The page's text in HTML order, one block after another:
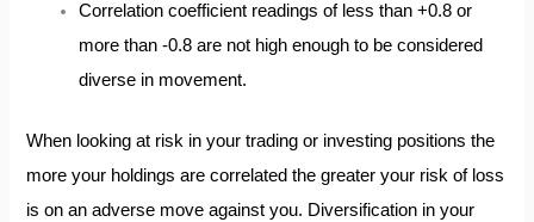
Correlation coefficient readings of less than +0.8 or
more than -0.8 are not high enough to be considered
diverse in movement.
When looking at risk in your trading or investing positions the
more your holdings are correlated the greater your risk of loss
is on an adverse move against you. Diversification in your